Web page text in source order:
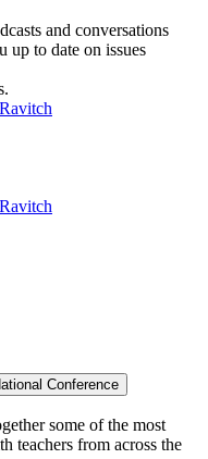
and conversations
up to date on issues
Conference
some of the most
teachers from across the